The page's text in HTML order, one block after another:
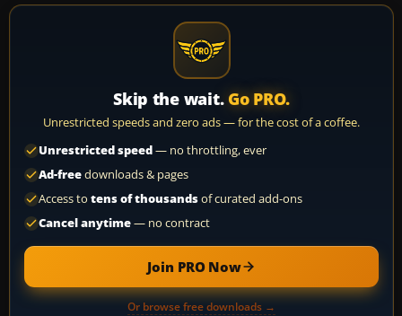
Skip the wait. Go PRO.
Unrestricted speeds and zero ads — for the cost of a coffee.
Unrestricted speed— no throttling, ever
Ad-freedownloads & pages
Access to tens of thousandsof curated add-ons
Cancel anytime— no contract
Join PRO Now
Or browse free downloads →